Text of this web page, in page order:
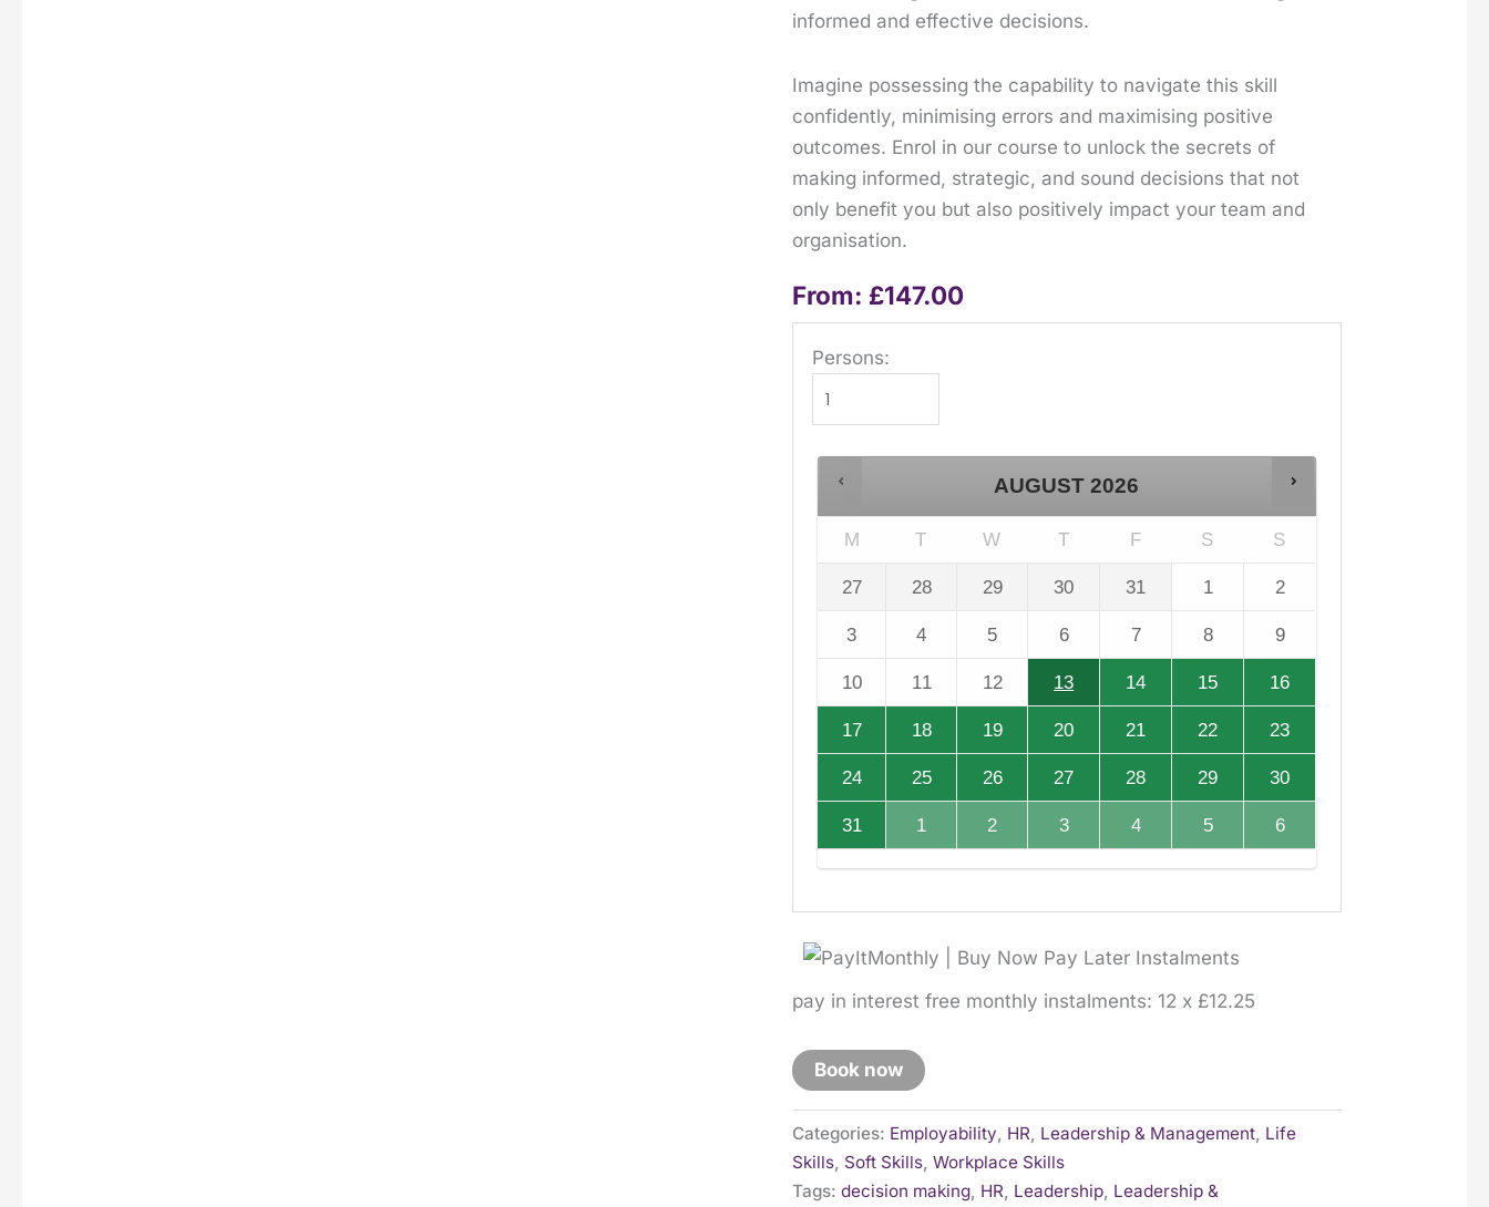
informed and effective decisions.
Imagine possessing the capability to navigate this skill
confidently, minimising errors and maximising positive
outcomes. Enrol in our course to unlock the secrets of
making informed, strategic, and sound decisions that not
only benefit you but also positively impact your team and
organisation.
From: £147.00
Persons:
AUGUST 2026
M T W T F S S
27 28 29 30 31 1 2
3 4 5 6 7 8 9
10 11 12 13 14 15 16
17 18 19 20 21 22 23
24 25 26 27 28 29 30
31 1 2 3 4 5 6
pay in interest free monthly instalments: 12 x £12.25
Book now
Categories: Employability HR Leadership & Management Life
Skills Soft Skills ,Workplace Skills
Tags:decision making HR Leadership Leadership &